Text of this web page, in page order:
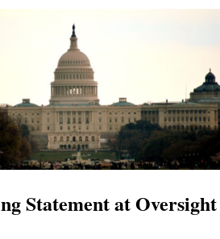
Statement at Oversight